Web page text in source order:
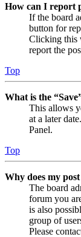
How can I report
If the board
button for
Clicking this
report the
Top
What is the
This allows
at a later
Panel.
Top
Why does my
The board
forum you
is also
group of
Please